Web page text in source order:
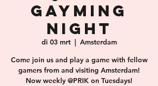
Gayming
Night
di 03 mrt
  |
Amsterdam
Come join us and play a game with fellow
gamers from and visiting Amsterdam!
Now weekly @PRIK on Tuesdays!